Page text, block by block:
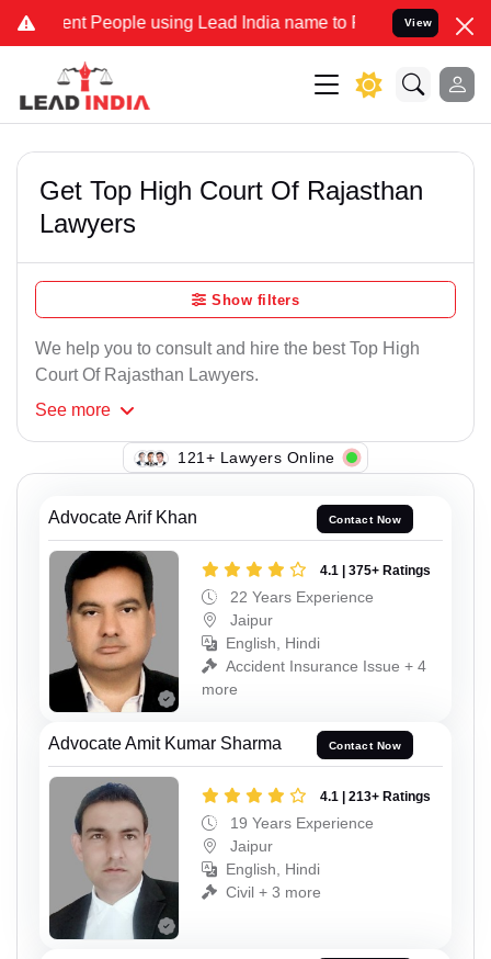
People using Lead India name to Resolve your Legal
View
Get Top High Court Of Rajasthan
Lawyers
Show filters
We help you to consult and hire the best Top High
Court Of Rajasthan Lawyers.
See more
121+ Lawyers Online
Advocate Arif Khan Contact Now
4.1 | 375+ Ratings
22 Years Experience
Jaipur
English, Hindi
Accident Insurance Issue + 4
more
Advocate Amit Kumar Sharma Contact Now
4.1 | 213+ Ratings
19 Years Experience
Jaipur
English, Hindi
Civil + 3 more